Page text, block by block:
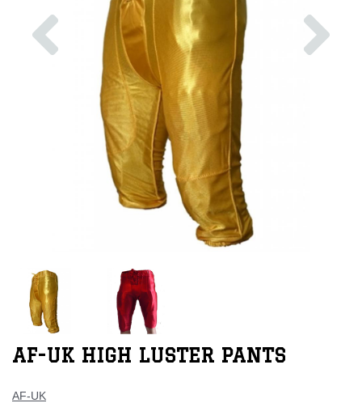
Previous
AF-UK HIGH LUSTER PANTS
AF-UK